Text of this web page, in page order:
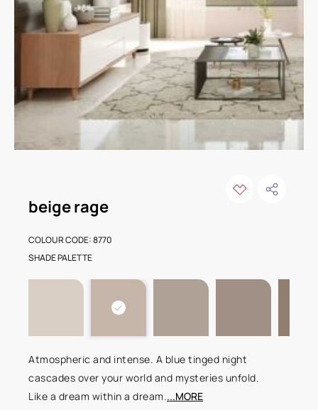
beige rage
COLOUR CODE: 8770
Atmospheric and intense. A blue tinged night
cascades over your world and mysteries unfold.
Like a dream within a dream....MORE
SHADE PALETTE